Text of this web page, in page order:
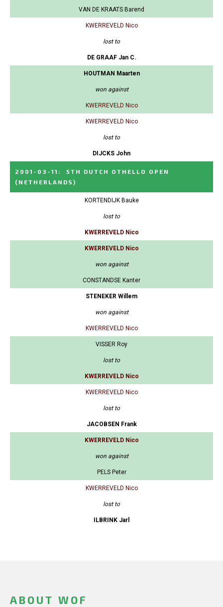
VAN DE KRAATS Barend
KWERREVELD Nico
lost to
DE GRAAF Jan C.
HOUTMAN Maarten
won against
KWERREVELD Nico
KWERREVELD Nico
lost to
DIJCKS John
2001-03-11 :
5TH DUTCH OTHELLO OPEN
(NETHERLANDS)
KORTENDIJK Bauke
lost to
KWERREVELD Nico
KWERREVELD Nico
won against
CONSTANDSE Kanter
STENEKER Willem
won against
KWERREVELD Nico
VISSER Roy
lost to
KWERREVELD Nico
KWERREVELD Nico
lost to
JACOBSEN Frank
KWERREVELD Nico
won against
PELS Peter
KWERREVELD Nico
lost to
ILBRINK Jarl
ABOUT WOF